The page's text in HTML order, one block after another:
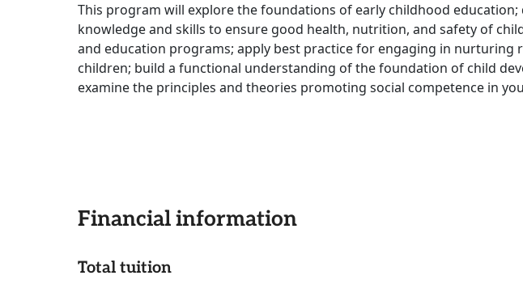
This program will explore the foundations of early childhood education;
knowledge and skills to ensure good health, nutrition, and safety of
and education programs; apply best practice for engaging in nurturing
children; build a functional understanding of the foundation of child
examine the principles and theories promoting social competence in
Financial information
Total tuition